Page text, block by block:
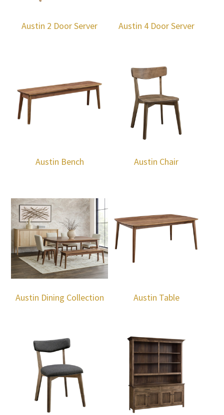
Austin 2 Door Server Austin 4 Door Server
Austin Bench Austin Chair
Austin Dining Collection Austin Table